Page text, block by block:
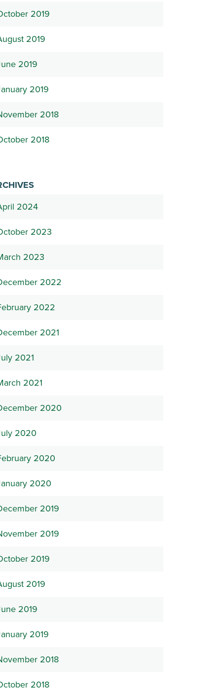
2019
2019
2019
2019
2018
2018
2024
2023
2023
2022
2022
2021
2021
2021
2020
2020
2020
2020
2019
2019
2019
2019
2019
2019
2018
2018